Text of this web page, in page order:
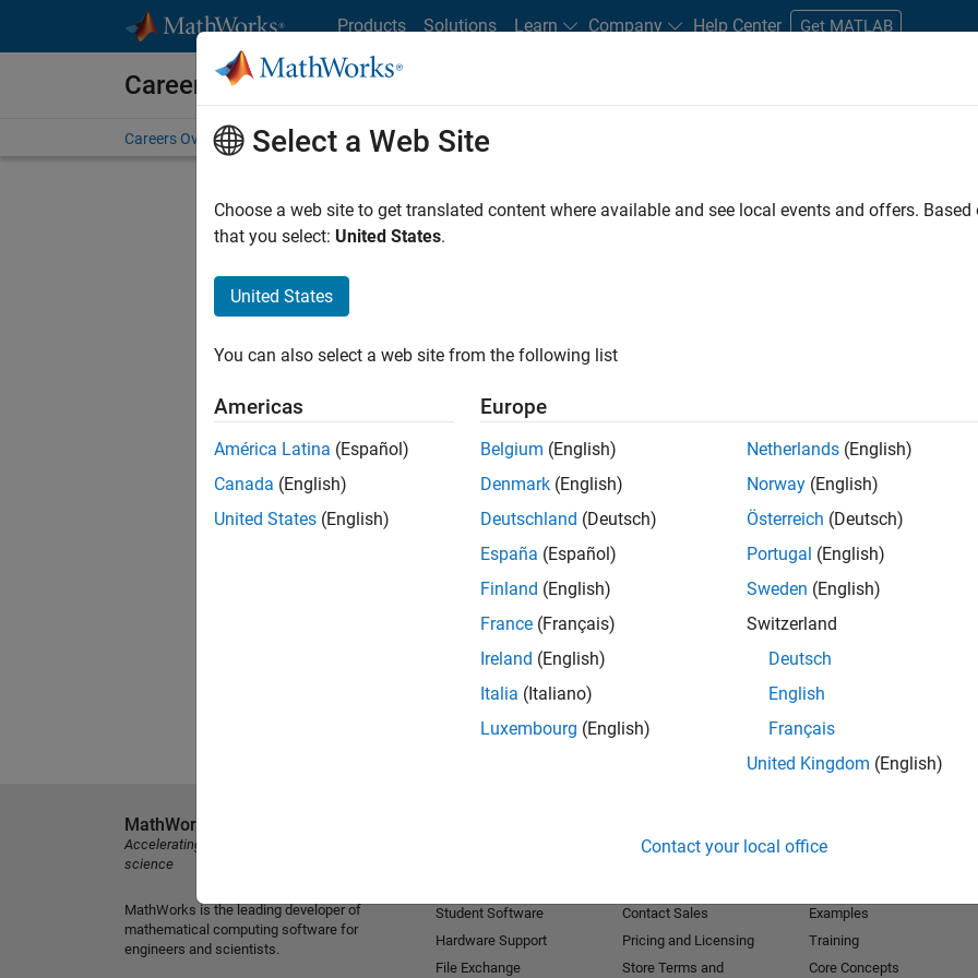
Products Solutions Learn Company Help Center Get MATLAB
Careers at MathWorks
Careers Overview Job Search Office Locations Students and New Careers
FILTERED BY Inside Sales Business Model Team Legal
. If you still don’t find
our Talent Networkto receive updates on new job opportunities.
Select a Web Site
Choose a web site to get translated content where available and see local events and offers.
that you select: United States.
United States
You can also select a web site from the following list
Americas
América Latina (Español)
Canada (English)
United States (English)
Europe
Belgium (English)
Denmark (English)
Deutschland (Deutsch)
España (Español)
Finland (English)
France (Français)
Ireland (English)
Italia (Italiano)
Luxembourg (English)
Netherlands (English)
Norway (English)
Österreich (Deutsch)
Portugal (English)
Sweden (English)
Switzerland
Deutsch
English
Français
United Kingdom (English)
Contact your local office
MathWorks
Accelerating the pace of engineering and
science
MathWorks is the leading developer of
mathematical computing software for
engineers and scientists.
Student Software
Hardware Support
File Exchange
Contact Sales
Pricing and Licensing
Store Terms and
Examples
Training
Core Concepts